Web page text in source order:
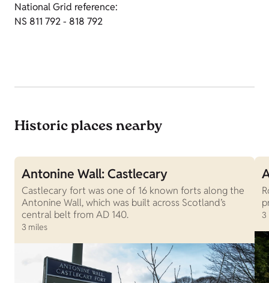
National Grid reference:
NS 811 792 - 818 792
Historic places nearby
Antonine Wall: Castlecary
Castlecary fort was one of 16 known forts along the
Antonine Wall, which was built across Scotland’s
central belt from AD 140.
3 miles
3